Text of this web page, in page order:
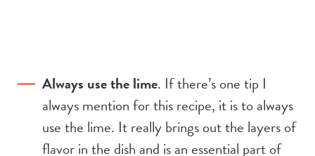
Always use the lime. If there’s one tip I
always mention for this recipe, it is to always
use the lime. It really brings out the layers of
flavor in the dish and is an essential part of